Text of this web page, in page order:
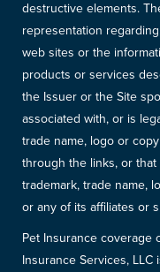
destructive elements.
representation
web sites or the
products or services
the Issuer or the Site
associated with, or is
trade name, logo or
through the links, or
trademark, trade name,
or any of its affiliates or
Pet Insurance coverage
Insurance Services,